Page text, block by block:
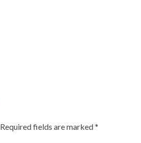
Required fields are marked*